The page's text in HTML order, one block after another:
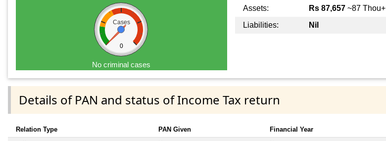
Cases
0
No criminal cases
Assets: Rs 87,657~87 Thou+
Liabilities:
Nil
Details of PAN and status of Income Tax return
Relation Type PAN Given Financial Year